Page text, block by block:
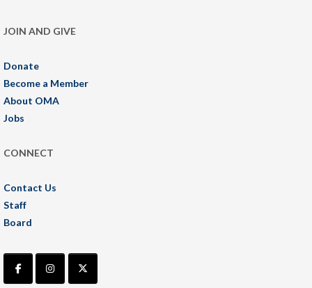
JOIN AND GIVE
Donate
Become a Member
About OMA
Jobs
CONNECT
Contact Us
Staff
Board